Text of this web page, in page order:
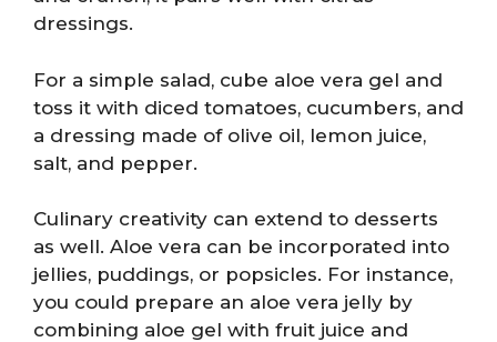
dressings.
For a simple salad, cube aloe vera gel and
toss it with diced tomatoes, cucumbers, and
a dressing made of olive oil, lemon juice,
salt, and pepper.
Culinary creativity can extend to desserts
as well. Aloe vera can be incorporated into
jellies, puddings, or popsicles. For instance,
you could prepare an aloe vera jelly by
combining aloe gel with fruit juice and